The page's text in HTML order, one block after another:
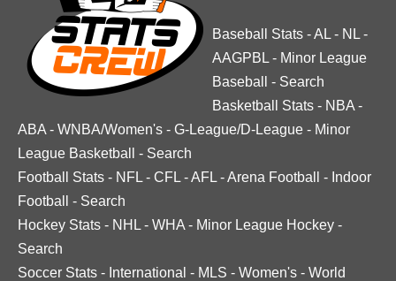
Baseball Stats -AL - NL -
AAGPBL - Minor League
Baseball
- Search
Basketball Stats - NBA -
ABA - WNBA/Women's - G-League/D-League - Minor
League Basketball
- Search
Football Stats - NFL - CFL -AFL -Arena Football - Indoor
Football
- Search
Hockey Stats - NHL - WHA - Minor League Hockey -
Search
Soccer Stats - International - MLS - Women's - World